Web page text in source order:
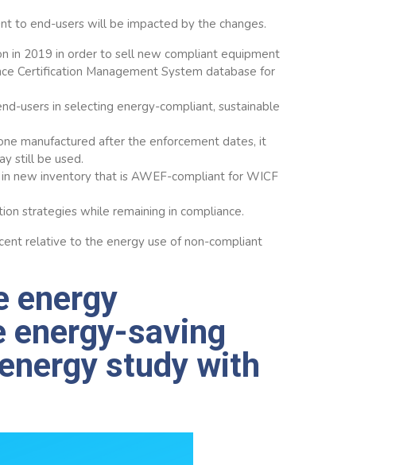
to end-users will be impacted by the changes.
in 2019 in order to sell new compliant equipment
Certification Management System database for
users in selecting energy-compliant, sustainable
manufactured after the enforcement dates, it
still be used.
new inventory that is AWEF-compliant for WICF
strategies while remaining in compliance.
relative to the energy use of non-compliant
energy
energy-saving
study with